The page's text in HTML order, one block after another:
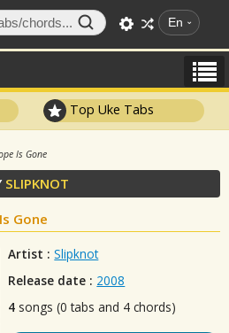
En
Top Uke Tabs
Is Gone
SLIPKNOT
Gone
Artist : Slipknot
Release date : 2008
4 songs (0 tabs and 4 chords)